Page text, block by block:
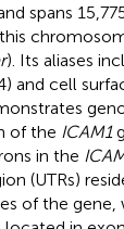
spans
). Its aliases
and cell
of the ICAM1
in the
(UTRs)
of the gene,